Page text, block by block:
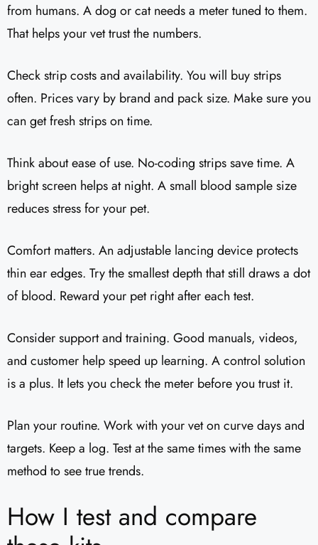
from humans. A dog or cat needs a meter tuned to them.
That helps your vet trust the numbers.
Check strip costs and availability. You will buy strips
often. Prices vary by brand and pack size. Make sure you
can get fresh strips on time.
Think about ease of use. No-coding strips save time. A
bright screen helps at night. A small blood sample size
reduces stress for your pet.
Comfort matters. An adjustable lancing device protects
thin ear edges. Try the smallest depth that still draws a dot
of blood. Reward your pet right after each test.
Consider support and training. Good manuals, videos,
and customer help speed up learning. A control solution
is a plus. It lets you check the meter before you trust it.
Plan your routine. Work with your vet on curve days and
targets. Keep a log. Test at the same times with the same
method to see true trends.
How I test and compare